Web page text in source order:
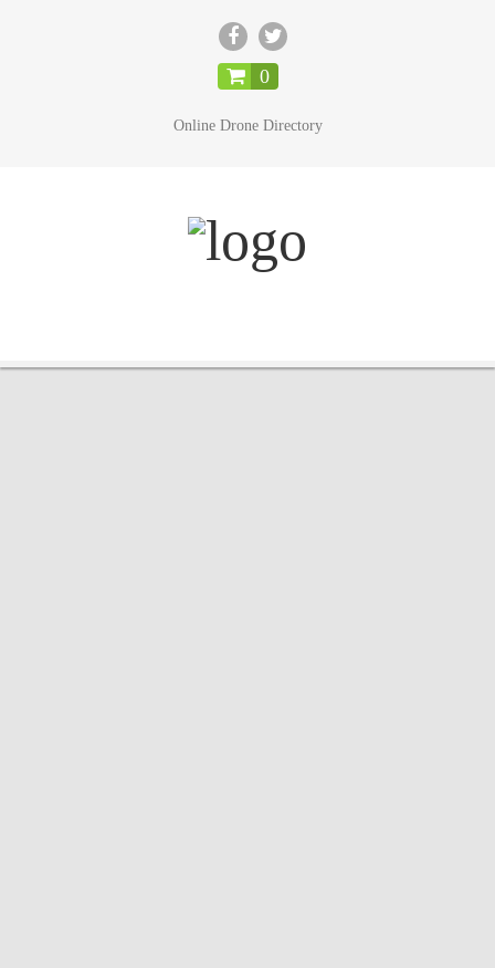
0
Online Drone Directory